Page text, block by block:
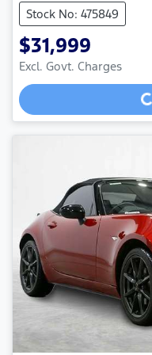
Stock No: 475849
$31,999
Excl. Govt. Charges
Loading...